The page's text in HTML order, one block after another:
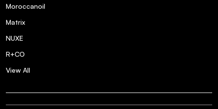
Moroccanoil
Matrix
NUXE
R+CO
View All